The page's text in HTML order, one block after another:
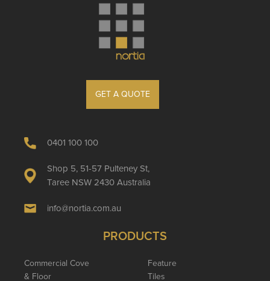
GET A QUOTE
0401 100 100
Shop 5, 51-57 Pulteney St,
Taree NSW 2430 Australia
info@nortia.com.au
PRODUCTS
Commercial Cove
& Floor
Feature
Tiles